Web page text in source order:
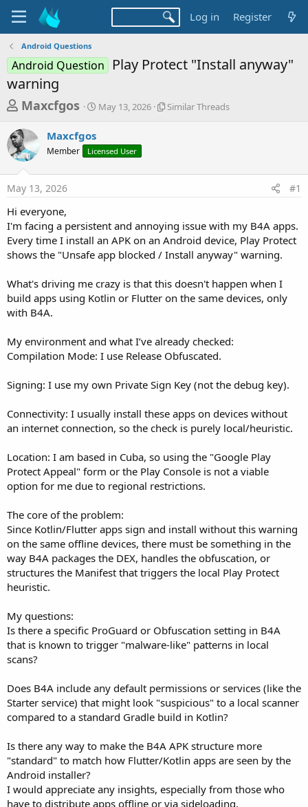
Log in Register
Android Questions
Android Question
Play Protect "Install anyway"
warning
T
r
e
a
d
s
t
a
r
e
r
Maxcfgos
S
t
a
May 13, 2026
S
r
e
a
d
Similar Threads
Maxcfgos
Member Licensed User
May 13, 2026 #1
Hi everyone,
I'm facing a persistent and annoying issue with my B4A apps.
Every time I install an APK on an Android device, Play Protect
shows the "Unsafe app blocked / Install anyway" warning.
What's driving me crazy is that this doesn't happen when I
build apps using Kotlin or Flutter on the same devices, only
with B4A.
My environment and what I’ve already checked:
Compilation Mode: I use Release Obfuscated.
Signing: I use my own Private Sign Key (not the debug key).
Connectivity: I usually install these apps on devices without
an internet connection, so the check is purely local/heuristic.
Location: I am based in Cuba, so using the "Google Play
Protect Appeal" form or the Play Console is not a viable
option for me due to regional restrictions.
The core of the problem:
Since Kotlin/Flutter apps sign and install without this warning
on the same offline devices, there must be something in the
way B4A packages the DEX, handles the obfuscation, or
structures the Manifest that triggers the local Play Protect
heuristic.
My questions:
Is there a specific ProGuard or Obfuscation setting in B4A
that is known to trigger "malware-like" patterns in local
scans?
Does B4A include any default permissions or services (like the
Starter service) that might look "suspicious" to a local scanner
compared to a standard Gradle build in Kotlin?
Is there any way to make the B4A APK structure more
"standard" to match how Flutter/Kotlin apps are seen by the
Android installer?
I would appreciate any insights, especially from those who
have to distribute apps offline or via sideloading.